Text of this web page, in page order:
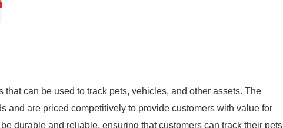
can be used to track pets, vehicles, and other assets. The
and are priced competitively to provide customers with value for
durable and reliable, ensuring that customers can track their pets